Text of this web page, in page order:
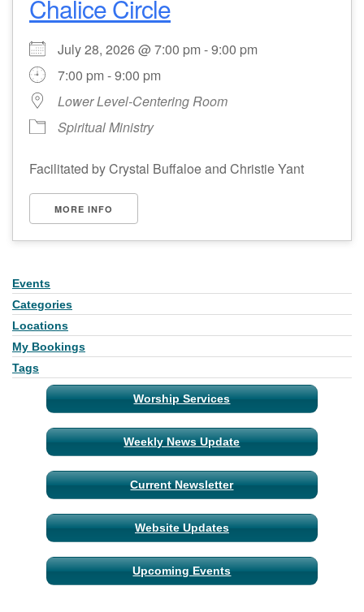
Chalice Circle
July 28, 2026 @ 7:00 pm - 9:00 pm
7:00 pm - 9:00 pm
Lower Level-Centering Room
Spiritual Ministry
Facilitated by Crystal Buffaloe and Christie Yant
MORE INFO
Section
Navigation
Events
Categories
Locations
My Bookings
Tags
Worship Services
Weekly News Update
Current Newsletter
Website Updates
Upcoming Events